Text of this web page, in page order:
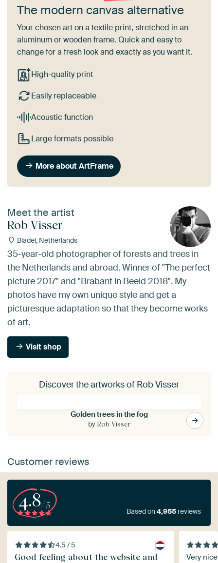
The modern canvas alternative
Your chosen art on a textile print, stretched in an
aluminum or wooden frame. Quick and easy to
change for a fresh look and exactly as you want it.
High-quality print
Easily replaceable
Acoustic function
Large formats possible
More about ArtFrame
Meet the artist
Rob Visser
Bladel, Netherlands
35-year-old photographer of forests and trees in
the Netherlands and abroad. Winner of "The perfect
picture 2017" and "Brabant in Beeld 2018". My
photos have my own unique style and get a
picturesque adaptation so that they become works
of art.
Visit shop
Discover the artworks of Rob Visser
Golden trees in the fog
by Rob Visser
Customer reviews
4.8/5
Based on4,955 reviews
4.5 / 5
Good feeling about the website and
Very